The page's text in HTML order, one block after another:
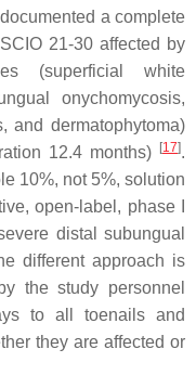
a complete
21-30 affected by
(superficial white
onychomycosis,
and dermatophytoma)
12.4 months) [17].
10%, not 5%, solution
open-label, phase I
distal subungual
different approach is
the study personnel
to all toenails and
they are affected or